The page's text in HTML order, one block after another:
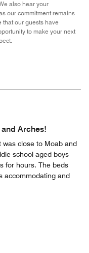
also hear your
our commitment remains
our guests have
to make your next
Arches!
close to Moab and
school aged boys
for hours. The beds
accommodating and